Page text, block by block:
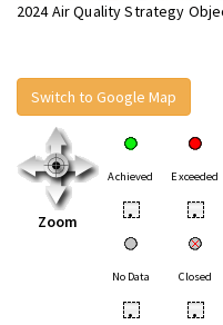
2024 Air Quality Strategy
Switch to Google Map
Zoom
Achieved Exceeded
• •
No Data Closed
• •